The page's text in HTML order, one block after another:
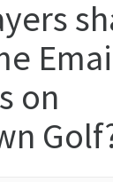
on